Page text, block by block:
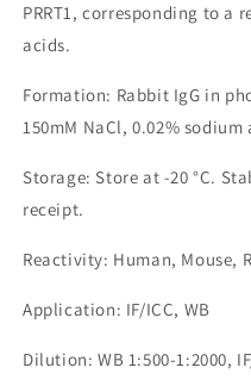
PRRT1, corresponding to
acids.
Formation: Rabbit IgG in
150mM NaCl, 0.02%
Storage: Store at -20 °C.
receipt.
Reactivity: Human, Mouse,
Application: IF/ICC, WB
Dilution: WB 1:500-1:2000,